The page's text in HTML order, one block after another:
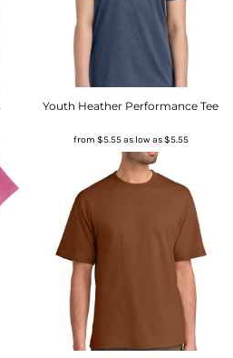
Youth Heather Performance Tee
from $5.55as low as$5.55